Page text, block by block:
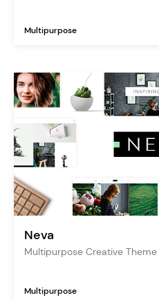
Multipurpose
Neva
Multipurpose Creative Theme
Multipurpose